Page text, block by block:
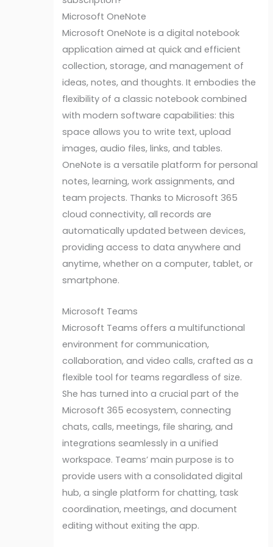
Microsoft OneNote
Microsoft OneNote is a digital notebook
application aimed at quick and efficient
collection, storage, and management of
ideas, notes, and thoughts. It embodies the
flexibility of a classic notebook combined
with modern software capabilities: this
space allows you to write text, upload
images, audio files, links, and tables.
OneNote is a versatile platform for personal
notes, learning, work assignments, and
team projects. Thanks to Microsoft 365
cloud connectivity, all records are
automatically updated between devices,
providing access to data anywhere and
anytime, whether on a computer, tablet, or
smartphone.
Microsoft Teams
Microsoft Teams offers a multifunctional
environment for communication,
collaboration, and video calls, crafted as a
flexible tool for teams regardless of size.
She has turned into a crucial part of the
Microsoft 365 ecosystem, connecting
chats, calls, meetings, file sharing, and
integrations seamlessly in a unified
workspace. Teams’ main purpose is to
provide users with a consolidated digital
hub, a single platform for chatting, task
coordination, meetings, and document
editing without exiting the app.